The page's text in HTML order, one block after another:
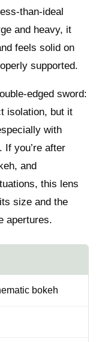
and heavy, it
feels solid on
supported.
sword:
isolation, but it
with
If you’re after
and
this lens
size and the
apertures.
bokeh